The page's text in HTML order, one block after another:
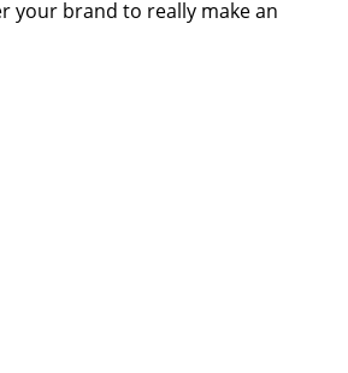
your brand to really make an